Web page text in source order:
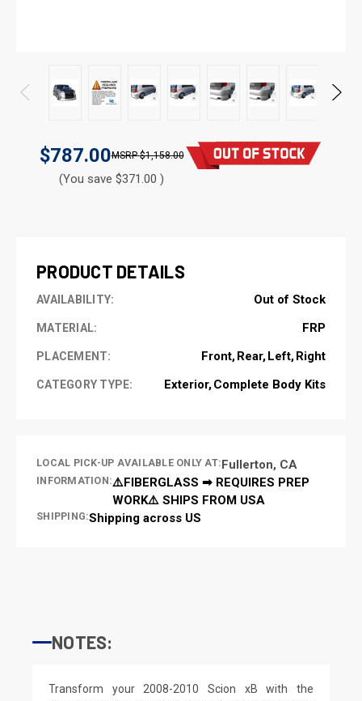
$787.00 $1,158.00
(You save $371.00 )
PRODUCT DETAILS
AVAILABILITY: Out of Stock
MATERIAL: FRP
PLACEMENT: Front Rear Left Right
CATEGORY TYPE: Exterior Complete Body Kits
LOCAL PICK-UP AVAILABLE ONLY AT:Fullerton, CA
INFORMATION:⚠️FIBERGLASS ➡ REQUIRES PREP
WORK⚠️ SHIPS FROM USA
SHIPPING:Shipping across US
NOTES:
Transform your 2008-2010 Scion xB with the